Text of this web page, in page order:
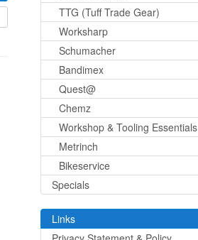
TTG (Tuff Trade Gear)
Worksharp
Schumacher
Bandimex
Quest@
Chemz
Workshop & Tooling Essentials
Metrinch
Bikeservice
Specials
Links